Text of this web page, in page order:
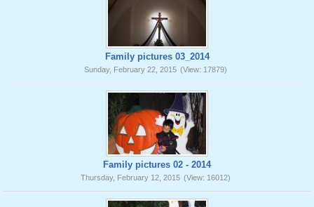
Family pictures 03_2014
Sunday, February 22, 2015 (View: 17879)
Family pictures 02 - 2014
Thursday, February 12, 2015 (View: 16012)